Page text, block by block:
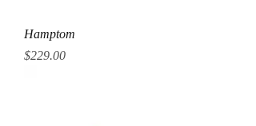
Hamptom
Price
$229.00